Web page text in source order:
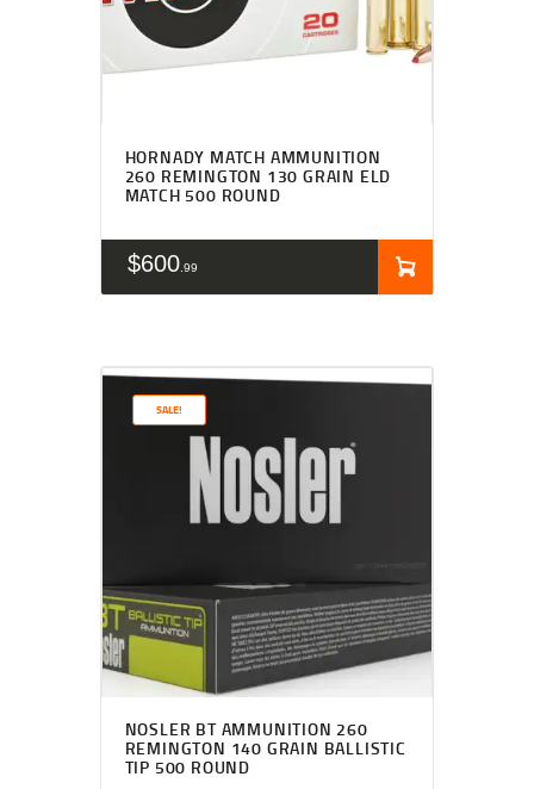
HORNADY MATCH AMMUNITION
260 REMINGTON 130 GRAIN ELD
MATCH 500 ROUND
$600 99
SALE!
NOSLER BT AMMUNITION 260
REMINGTON 140 GRAIN BALLISTIC
TIP 500 ROUND